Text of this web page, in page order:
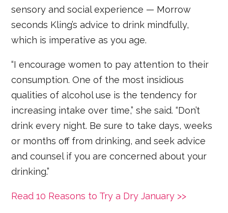
sensory and social experience — Morrow
seconds Kling’s advice to drink mindfully,
which is imperative as you age.
“I encourage women to pay attention to their
consumption. One of the most insidious
qualities of alcohol use is the tendency for
increasing intake over time,” she said. “Don’t
drink every night. Be sure to take days, weeks
or months off from drinking, and seek advice
and counsel if you are concerned about your
drinking.”
Read 10 Reasons to Try a Dry January >>